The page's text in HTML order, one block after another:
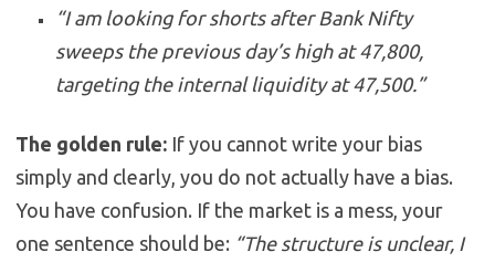
“I am looking for shorts after Bank Nifty
sweeps the previous day’s high at 47,800,
targeting the internal liquidity at 47,500.”
The golden rule: If you cannot write your bias
simply and clearly, you do not actually have a bias.
You have confusion. If the market is a mess, your
one sentence should be: “The structure is unclear, I